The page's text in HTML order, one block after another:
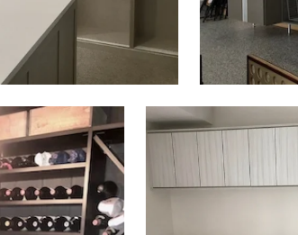
Click to view in slide show